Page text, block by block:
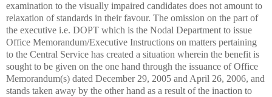
examination to the visually impaired candidates does not amount to
relaxation of standards in their favour. The omission on the part of
the executive i.e. DOPT which is the Nodal Department to issue
Office Memorandum/Executive Instructions on matters pertaining
to the Central Service has created a situation wherein the benefit is
sought to be given on the one hand through the issuance of Office
Memorandum(s) dated December 29, 2005 and April 26, 2006, and
stands taken away by the other hand as a result of the inaction to